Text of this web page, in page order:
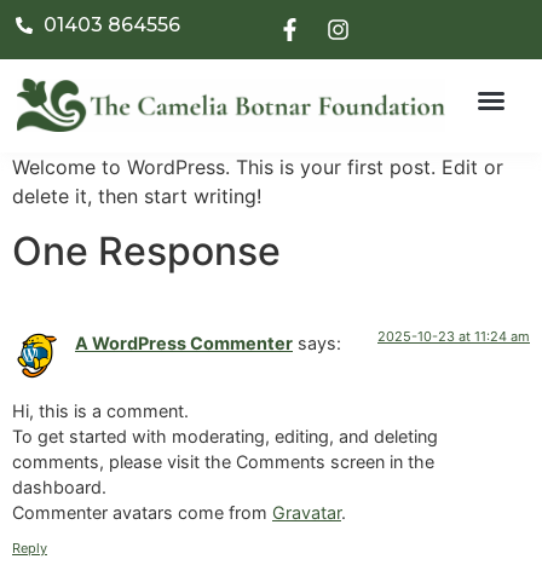
01403 864556
Welcome to WordPress. This is your first post. Edit or
delete it, then start writing!
One Response
A WordPress Commenter says: 2025-10-23 at 11:24 am
Hi, this is a comment.
To get started with moderating, editing, and deleting
comments, please visit the Comments screen in the
dashboard.
Commenter avatars come from Gravatar.
Reply